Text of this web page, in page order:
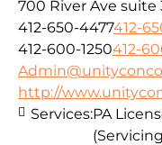
700 River Ave suite
412-650-4477412-
412-600-1250412-
http://
Services:PA